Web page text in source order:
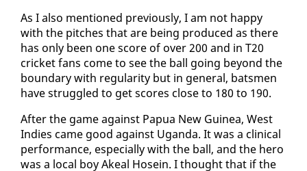
As I al­so men­tioned pre­vi­ous­ly, I am not hap­py
with the pitch­es that are be­ing pro­duced as there
has on­ly been one score of over 200 and in T20
crick­et fans come to see the ball go­ing be­yond the
bound­ary with reg­u­lar­i­ty but in gen­er­al, bats­men
have strug­gled to get scores close to 180 to 190.
Af­ter the game against Papua New Guinea, West
In­dies came good against Ugan­da. It was a clin­i­cal
per­for­mance, es­pe­cial­ly with the ball, and the hero
was a lo­cal boy Akeal Ho­sein. I thought that if the